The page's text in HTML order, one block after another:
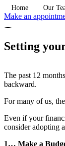
Home Our
Make an
Setting
The past 12
backward.
For many of us,
Even if your
consider adopting
1… Make a